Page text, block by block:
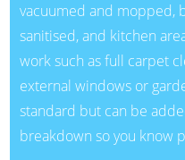
vacuumed and mopped,
sanitised, and kitchen
work such as full carpet
external windows or
standard but can be
breakdown so you know